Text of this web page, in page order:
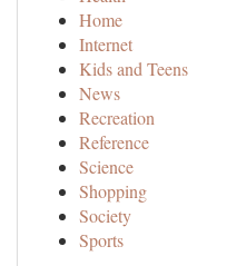
Home
Internet
Kids and Teens
News
Recreation
Reference
Science
Shopping
Society
Sports